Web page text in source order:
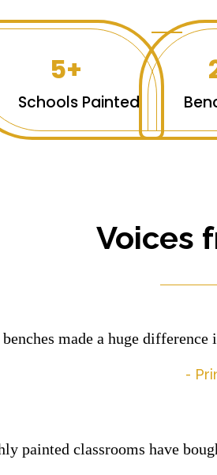
5+
Schools Painted
Voices
made a huge
-
painted classrooms have